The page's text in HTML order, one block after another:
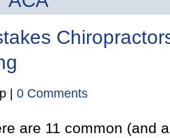
| 0 Comments
are 11 common (and